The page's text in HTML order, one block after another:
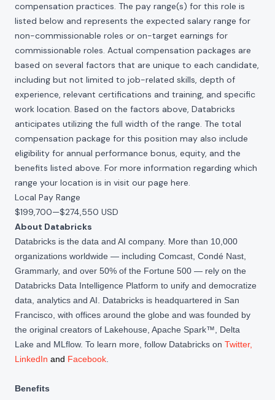
compensation practices. The pay range(s) for this role is
listed below and represents the expected salary range for
non-commissionable roles or on-target earnings for
commissionable roles. Actual compensation packages are
based on several factors that are unique to each candidate,
including but not limited to job-related skills, depth of
experience, relevant certifications and training, and specific
work location. Based on the factors above, Databricks
anticipates utilizing the full width of the range. The total
compensation package for this position may also include
eligibility for annual performance bonus, equity, and the
benefits listed above. For more information regarding which
range your location is in visit our page here.
Local Pay Range
$199,700—$274,550 USD
About Databricks
Databricks is the data and AI company. More than 10,000
organizations worldwide — including Comcast, Condé Nast,
Grammarly, and over 50% of the Fortune 500 — rely on the
Databricks Data Intelligence Platform to unify and democratize
data, analytics and AI. Databricks is headquartered in San
Francisco, with offices around the globe and was founded by
the original creators of Lakehouse, Apache Spark™, Delta
Lake and MLflow. To learn more, follow Databricks on Twitter,
LinkedIn and Facebook
Benefits